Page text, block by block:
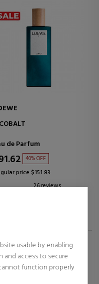
usable by enabling
access to secure
function properly
de Parfum
40% OFF
price $151.83
26 reviews
now in a new jar full of